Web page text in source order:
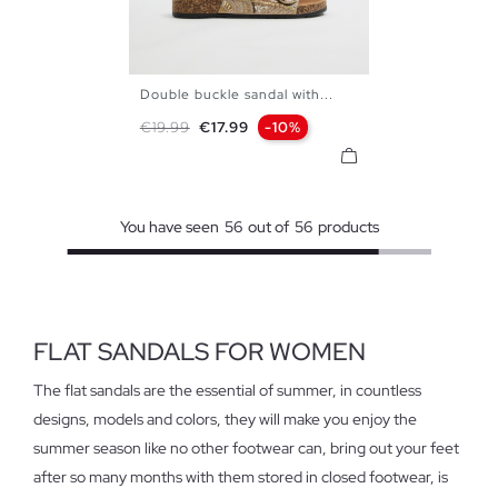
35 36 37 38 39
41
Double buckle sandal with...
Regular price
€19.99 Price
€17.99 -10%
You have seen 56 out of 56 products
FLAT SANDALS FOR WOMEN
The flat sandals are the essential of summer, in countless
designs, models and colors, they will make you enjoy the
summer season like no other footwear can, bring out your feet
after so many months with them stored in closed footwear, is